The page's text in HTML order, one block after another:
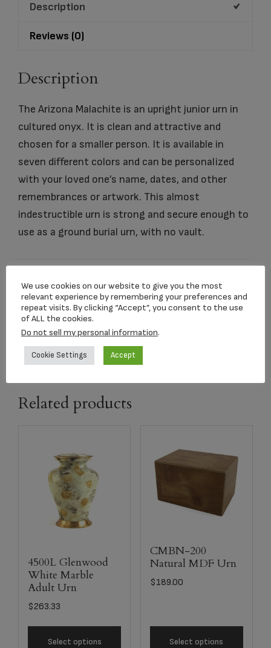
Description
Reviews (0)
Description
The Arizona Malachite is an upright junior urn in
cultured onyx. It is clean and attractive and
chosen for a smaller person. It is available in
seven different colors and can be personalized
with your loved one’s name, dates, and other
remembrances or artwork. This almost
indestructible urn is strong and secure enough to
use as a ground burial urn, with no vault.
n
capacity 100 CI
Related products
4500L Glenwood
White Marble
Adult Urn
$263.33
Select options
CMBN-200
Natural MDF Urn
$189.00
Select options
We use cookies on our website to give you the most
relevant experience by remembering your preferences and
repeat visits. By clicking “Accept”, you consent to the use
of ALL the cookies.
Do not sell my personal information.
Cookie Settings Accept